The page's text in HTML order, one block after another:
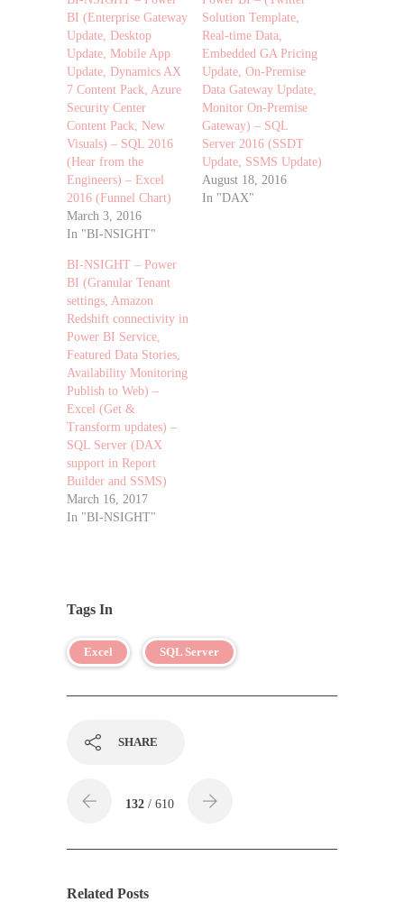
BI (Enterprise Gateway
Update, Desktop
Update, Mobile App
Update, Dynamics AX
7 Content Pack, Azure
Security Center
Content Pack, New
Visuals) – SQL 2016
(Hear from the
Engineers) – Excel
2016 (Funnel Chart)
March 3, 2016
In "BI-NSIGHT"
Solution Template,
Real-time Data,
Embedded GA Pricing
Update, On-Premise
Data Gateway Update,
Monitor On-Premise
Gateway) – SQL
Server 2016 (SSDT
Update, SSMS Update)
August 18, 2016
In "DAX"
BI-NSIGHT – Power
BI (Granular Tenant
settings, Amazon
Redshift connectivity in
Power BI Service,
Featured Data Stories,
Availability Monitoring
Publish to Web) –
Excel (Get &
Transform updates) –
SQL Server (DAX
support in Report
Builder and SSMS)
March 16, 2017
In "BI-NSIGHT"
Tags In
Excel SQL Server
SHARE
132 / 610
Related Posts